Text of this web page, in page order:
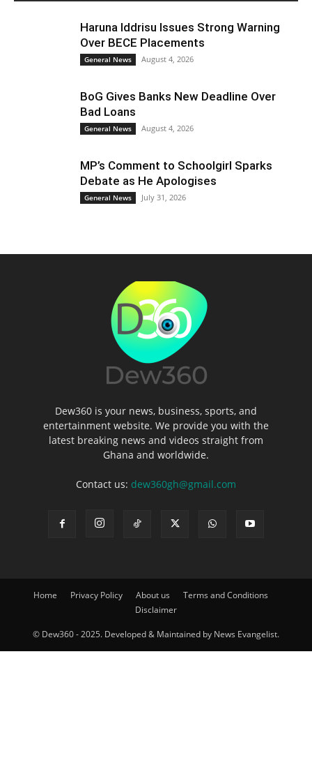
Haruna Iddrisu Issues Strong Warning
Over BECE Placements
General News August 4, 2026
BoG Gives Banks New Deadline Over
Bad Loans
General News August 4, 2026
MP’s Comment to Schoolgirl Sparks
Debate as He Apologises
General News July 31, 2026
Dew360 is your news, business, sports, and
entertainment website. We provide you with the
latest breaking news and videos straight from
Ghana and worldwide.
Contact us: dew360gh@gmail.com
Home Privacy Policy About us
Terms and Conditions
Disclaimer
© Dew360 - 2025. Developed & Maintained by News Evangelist.